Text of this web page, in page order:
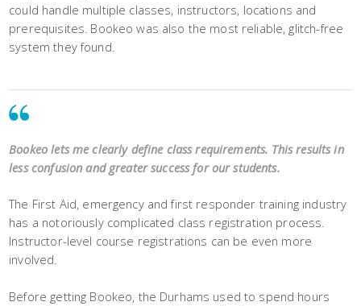
could handle multiple classes, instructors, locations and
prerequisites. Bookeo was also the most reliable, glitch-free
system they found.
Bookeo lets me clearly define class requirements. This results in
less confusion and greater success for our students.
The First Aid, emergency and first responder training industry
has a notoriously complicated class registration process.
Instructor-level course registrations can be even more
involved.
Before getting Bookeo, the Durhams used to spend hours